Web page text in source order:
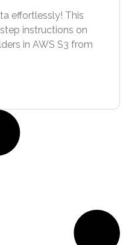
effortlessly! This
instructions on
in AWS S3 from